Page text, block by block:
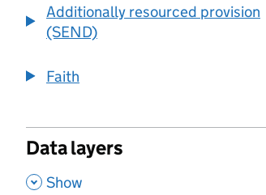
Additionally resourced provision
(SEND)
Faith
Data layers
, Show